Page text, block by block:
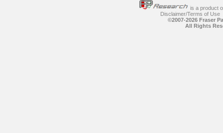
is a product
Disclaimer/Terms of Use
©2007-2026 Fraser
All Rights